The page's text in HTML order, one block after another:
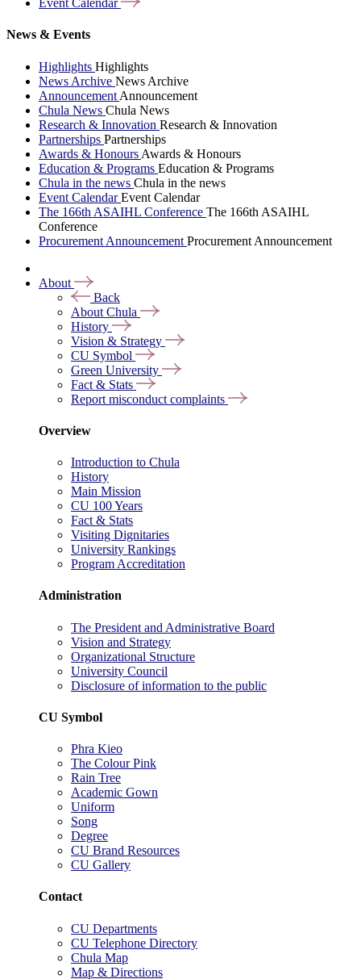
Event Calendar
News & Events
Highlights Highlights
News Archive News Archive
Announcement Announcement
Chula News Chula News
Research & Innovation Research & Innovation
Partnerships Partnerships
Awards & Honours Awards & Honours
Education & Programs Education & Programs
Chula in the news Chula in the news
Event CalendarEvent Calendar
The 166th ASAIHL Conference The 166th ASAIHL
Conference
Procurement Announcement Procurement Announcement
About
Back
About Chula
History
Vision & Strategy
CU Symbol
Green University
Fact & Stats
Report misconduct complaints
Overview
Introduction to Chula
History
Main Mission
CU 100 Years
Fact & Stats
Visiting Dignitaries
University Rankings
Program Accreditation
Administration
The President and Administrative Board
Vision and Strategy
Organizational Structure
University Council
Disclosure of information to the public
CU Symbol
Phra Kieo
The Colour Pink
Rain Tree
Academic Gown
Uniform
Song
Degree
CU Brand Resources
CU Gallery
Contact
CU Departments
CU Telephone Directory
Chula Map
Map & Directions